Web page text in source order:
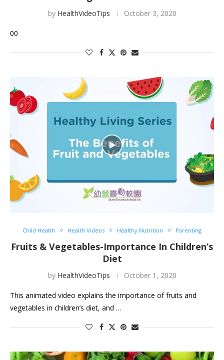
by HealthVideoTips October 3, 2020
00
Child Health Health Videos Healthy Nutrition Parenting
Fruits & Vegetables-Importance In Children’s
Diet
by HealthVideoTips October 1, 2020
This animated video explains the importance of fruits and
vegetables in children’s diet, and …